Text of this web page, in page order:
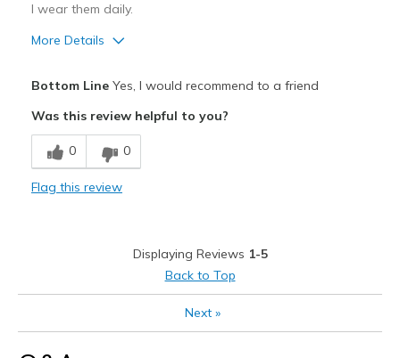
View On Shoes
I wear them daily.
More Details
Best for
Casual Wear
Going Out
Feels true to width
Sizing
Feels true to size
Shoes are for Wearing
Bottom LineYes, I would recommend to a friend
Was this review helpful to you?
0 0
Flag this review
Displaying Reviews 1-5
Back to Top
Next»